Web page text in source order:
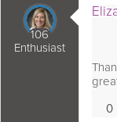
as:
106
Enthusiast
0